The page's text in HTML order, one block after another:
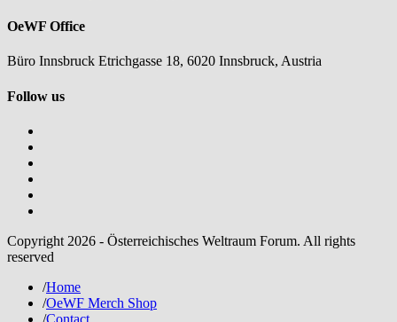
OeWF Office
Büro Innsbruck Etrichgasse 18, 6020 Innsbruck, Austria
Follow us
Copyright 2026 - Österreichisches Weltraum Forum. All rights
reserved
/Home
/OeWF Merch Shop
/Contact